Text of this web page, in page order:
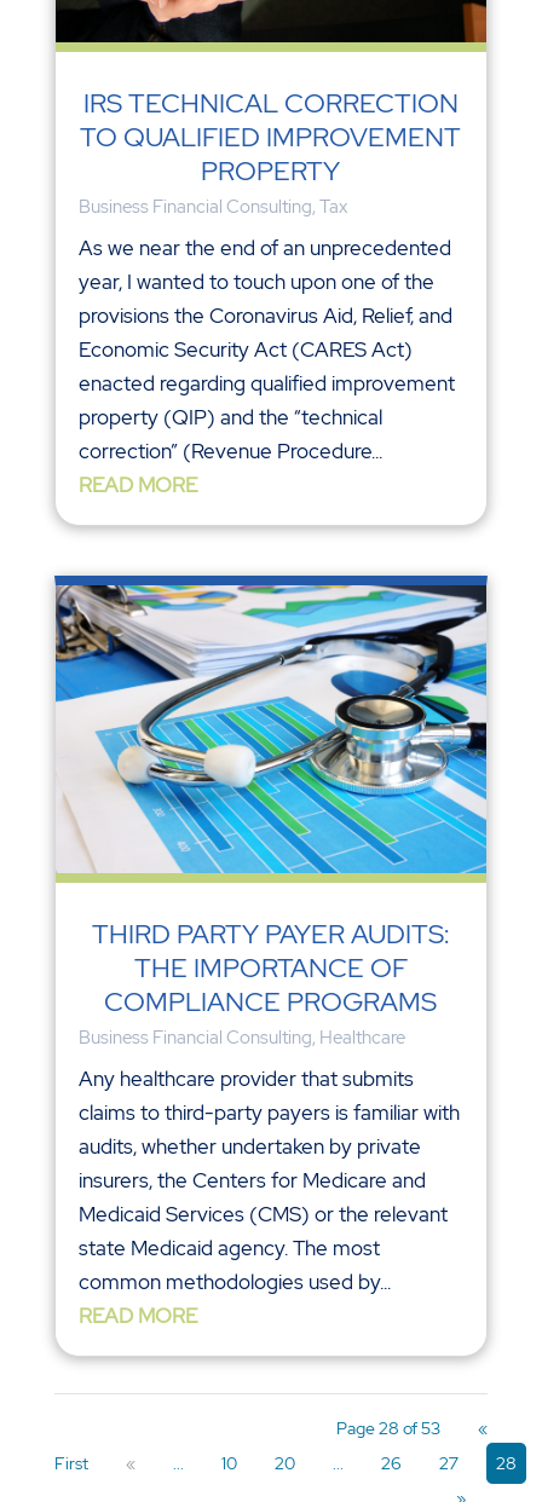
IRS TECHNICAL CORRECTION
TO QUALIFIED IMPROVEMENT
PROPERTY
Business Financial Consulting, Tax
As we near the end of an unprecedented
year, I wanted to touch upon one of the
provisions the Coronavirus Aid, Relief, and
Economic Security Act (CARES Act)
enacted regarding qualified improvement
property (QIP) and the “technical
correction” (Revenue Procedure...
READ MORE
THIRD PARTY PAYER AUDITS:
THE IMPORTANCE OF
COMPLIANCE PROGRAMS
Business Financial Consulting, Healthcare
Any healthcare provider that submits
claims to third-party payers is familiar with
audits, whether undertaken by private
insurers, the Centers for Medicare and
Medicaid Services (CMS) or the relevant
state Medicaid agency. The most
common methodologies used by...
READ MORE
Page 28 of 53
«
First
« ... 10 20 ... 26 27
28